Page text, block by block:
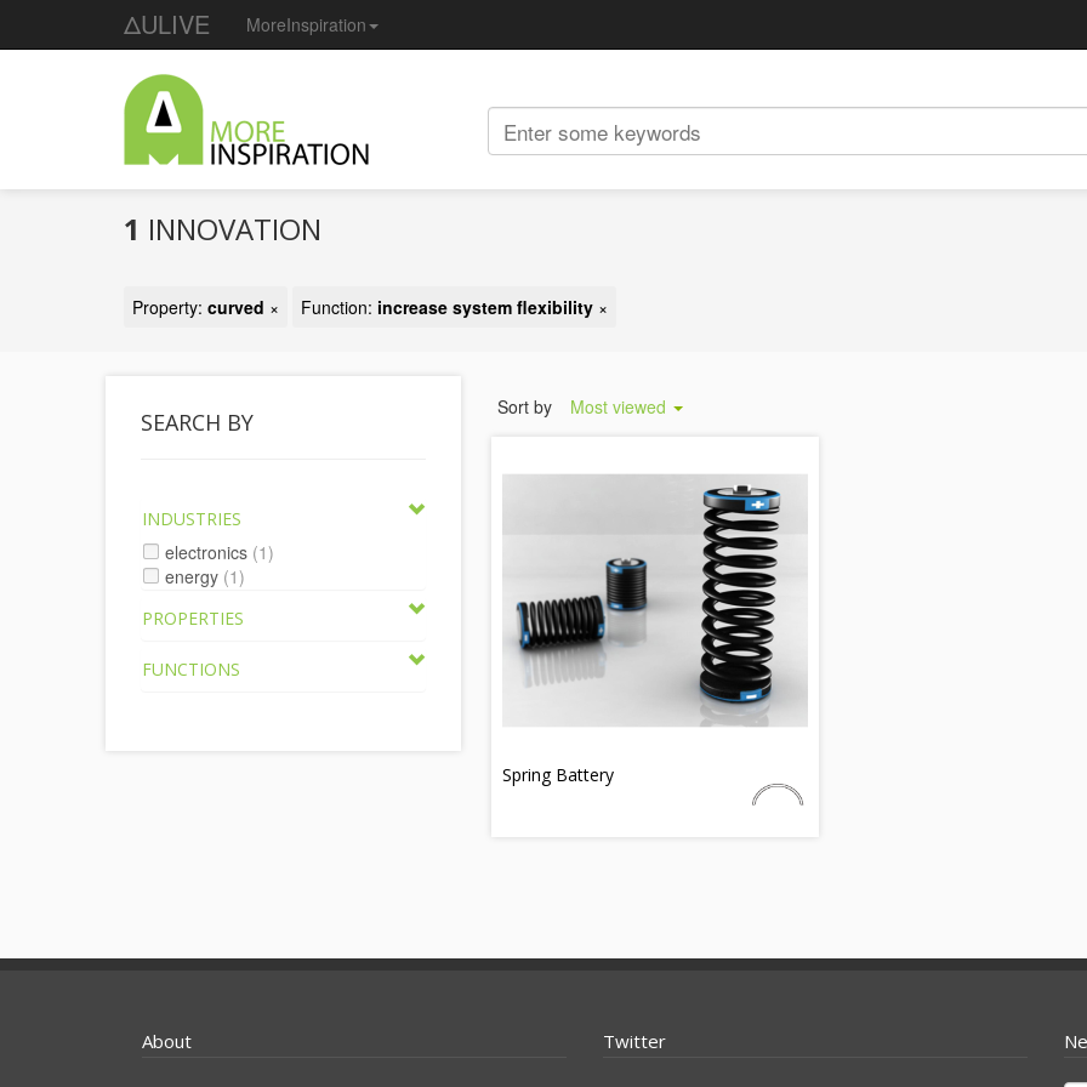
ΔULIVE MoreInspiration
1 INNOVATION
Property: curved × Function: increase system flexibility ×
SEARCH BY
INDUSTRIES
electronics (1)
energy (1)
PROPERTIES
FUNCTIONS
Sort by Most viewed
Spring Battery
About Twitter